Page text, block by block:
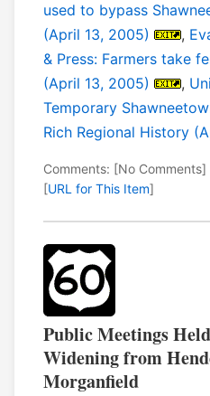
used to bypass
(April 13, 2005)
,
& Press: Farmers take
(April 13, 2005)
,
Temporary
Rich Regional History
Comments: [No
[URL for This Item]
Public Meetings
Widening from
Morganfield